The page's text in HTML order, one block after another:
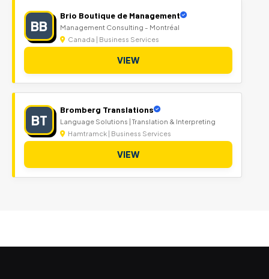
BB
Brio Boutique de Management
Management Consulting - Montréal
Canada | Business Services
VIEW
BT
Bromberg Translations
Language Solutions | Translation & Interpreting
Hamtramck | Business Services
VIEW